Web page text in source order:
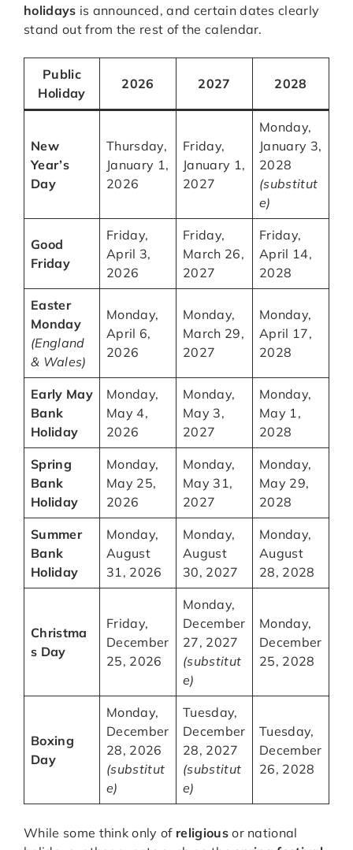
holidays is announced, and certain dates clearly
stand out from the rest of the calendar.
Public
Holiday
2026 2027 2028
New
Year’s
Day
Thursday,
January 1,
2026
Friday,
January 1,
2027
Monday,
January 3,
2028
(substitut
e)
Good
Friday
Friday,
April 3,
2026
Friday,
March 26,
2027
Friday,
April 14,
2028
Easter
Monday
(England
& Wales)
Monday,
April 6,
2026
Monday,
March 29,
2027
Monday,
April 17,
2028
Early May
Bank
Holiday
Monday,
May 4,
2026
Monday,
May 3,
2027
Monday,
May 1,
2028
Spring
Bank
Holiday
Monday,
May 25,
2026
Monday,
May 31,
2027
Monday,
May 29,
2028
Summer
Bank
Holiday
Monday,
August
31, 2026
Monday,
August
30, 2027
Monday,
August
28, 2028
Christma
s Day
Friday,
December
25, 2026
Monday,
December
27, 2027
(substitut
e)
Monday,
December
25, 2028
Boxing
Day
Monday,
December
28, 2026
(substitut
e)
Tuesday,
December
28, 2027
(substitut
e)
Tuesday,
December
26, 2028
While some think only of religiousor national